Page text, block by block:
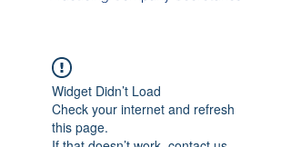
Widget Didn’t Load
Check your internet and refresh
this page.